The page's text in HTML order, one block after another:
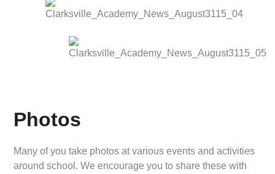
Photos
Many of you take photos at various events and activities
around school. We encourage you to share these with